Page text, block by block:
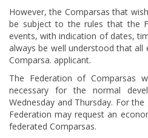
However, the Comparsas that
be subject to the rules that the
events, with indication of dates,
always be well understood that all
Comparsa. applicant.
The Federation of Comparsas
necessary for the normal
Wednesday and Thursday. For
Federation may request an
federated Comparsas.